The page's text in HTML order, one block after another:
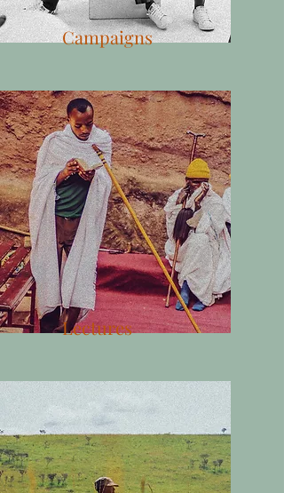
Campaigns
Lectures